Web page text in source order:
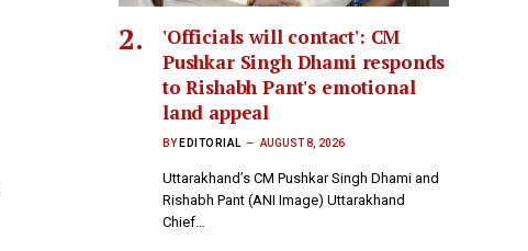
'Officials will contact': CM
Pushkar Singh Dhami responds
to Rishabh Pant's emotional
land appeal
BY EDITORIAL AUGUST 8, 2026
Uttarakhand’s CM Pushkar Singh Dhami and
Rishabh Pant (ANI Image) Uttarakhand
Chief…